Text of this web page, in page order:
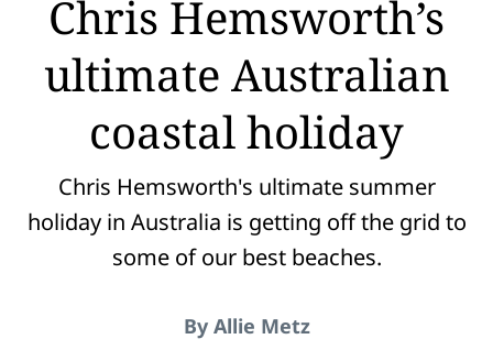
Chris Hemsworth’s
ultimate Australian
coastal holiday
Chris Hemsworth's ultimate summer
holiday in Australia is getting off the grid to
some of our best beaches.
By Allie Metz